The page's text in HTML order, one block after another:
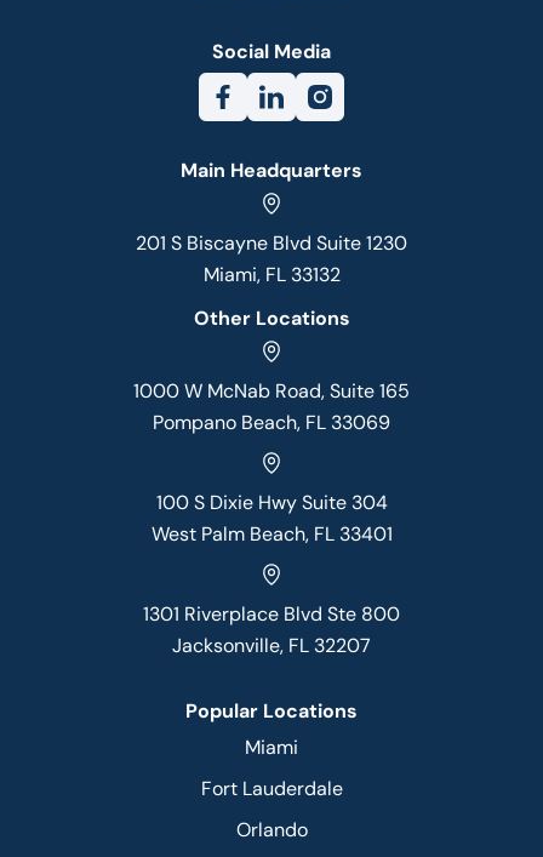
Social Media
Main Headquarters
201 S Biscayne Blvd Suite 1230
Miami, FL 33132
Other Locations
1000 W McNab Road, Suite 165
Pompano Beach, FL 33069
100 S Dixie Hwy Suite 304
West Palm Beach, FL 33401
1301 Riverplace Blvd Ste 800
Jacksonville, FL 32207
Popular Locations
Miami
Fort Lauderdale
Orlando